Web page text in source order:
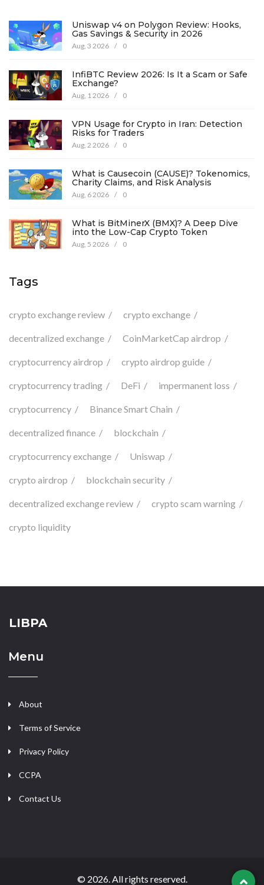
Uniswap v4 on Polygon Review: Hooks,
Gas Savings & Security in 2026
Aug, 3 2026 / 0
InfiBTC Review 2026: Is It a Scam or Safe
Exchange?
Aug, 1 2026 / 0
VPN Usage for Crypto in Iran: Detection
Risks for Traders
Aug, 2 2026 / 0
What is Causecoin (CAUSE)? Tokenomics,
Charity Claims, and Risk Analysis
Aug, 6 2026 / 0
What is BitMinerX (BMX)? A Deep Dive
into the Low-Cap Crypto Token
Aug, 5 2026 / 0
Tags
crypto exchange review crypto exchange
decentralized exchange CoinMarketCap airdrop
cryptocurrency airdrop crypto airdrop guide
cryptocurrency trading DeFi impermanent loss
cryptocurrency Binance Smart Chain
decentralized finance blockchain
cryptocurrency exchange Uniswap
crypto airdrop blockchain security
decentralized exchange review crypto scam warning
crypto liquidity
LIBPA
Menu
About
Terms of Service
Privacy Policy
CCPA
Contact Us
© 2026. All rights reserved.